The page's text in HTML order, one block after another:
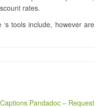
rates.
tools include, however are
Captions Pandadoc – Request